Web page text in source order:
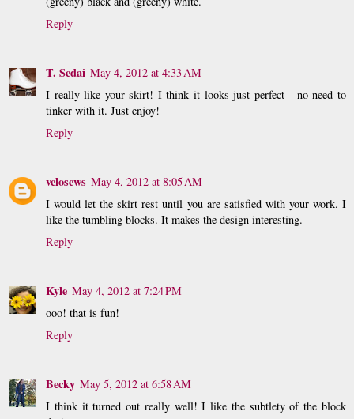
Reply
T. Sedai May 4, 2012 at 4:33 AM
I really like your skirt! I think it looks just perfect - no need to
tinker with it. Just enjoy!
Reply
velosews May 4, 2012 at 8:05 AM
I would let the skirt rest until you are satisfied with your work. I
like the tumbling blocks. It makes the design interesting.
Reply
Kyle May 4, 2012 at 7:24 PM
ooo! that is fun!
Reply
Becky May 5, 2012 at 6:58 AM
I think it turned out really well! I like the subtlety of the block